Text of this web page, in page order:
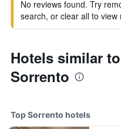
No reviews found. Try
search, or clear all to view
Hotels similar
Sorrento
Top Sorrento hotels